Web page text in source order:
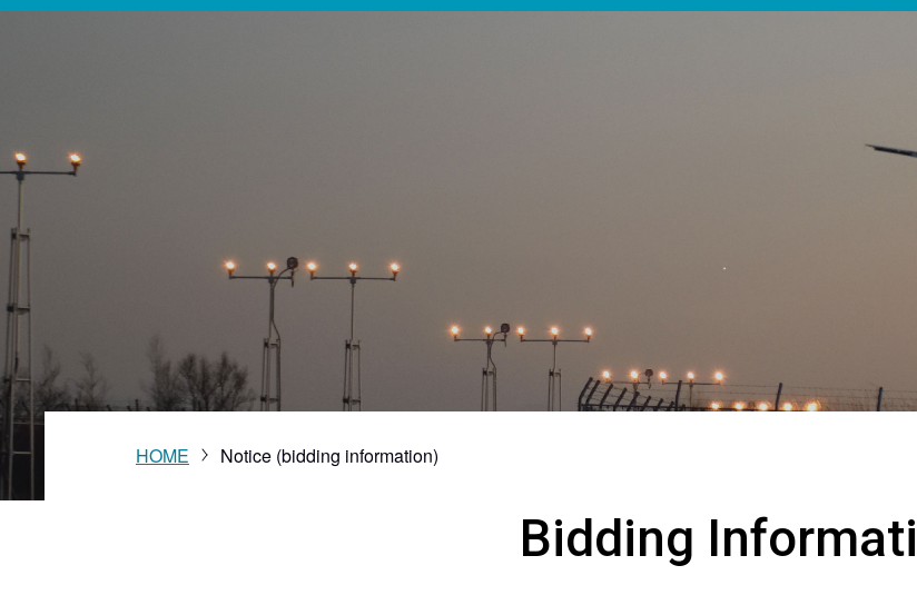
Organization ChartCustomer Satisfaction Survey
Business
Collaboration
HOME Notice (bidding information)
Bidding